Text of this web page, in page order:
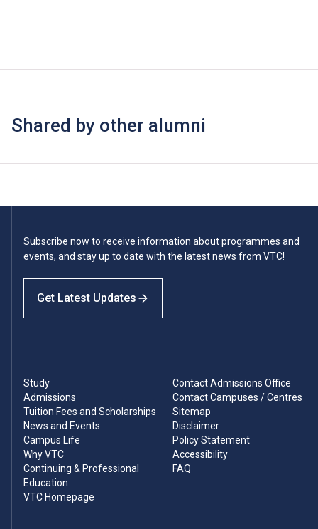
Shared by other alumni
Subscribe now to receive information about programmes and
events, and stay up to date with the latest news from VTC!
Get Latest Updates
Study
Admissions
Tuition Fees and Scholarships
News and Events
Campus Life
Why VTC
Continuing & Professional
Education
VTC Homepage
Contact Admissions Office
Contact Campuses / Centres
Sitemap
Disclaimer
Policy Statement
Accessibility
FAQ